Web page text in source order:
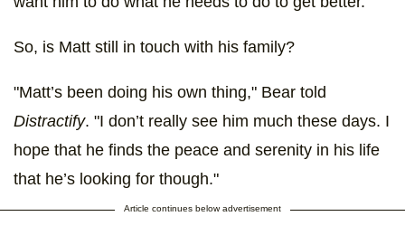
So, is Matt still in touch with his family?
"Matt’s been doing his own thing," Bear told
Distractify. "I don’t really see him much these days. I
hope that he finds the peace and serenity in his life
that he’s looking for though."
Article continues below advertisement